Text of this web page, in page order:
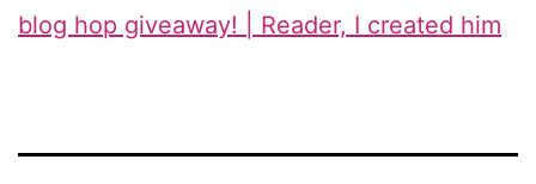
blog hop giveaway! | Reader, I created him